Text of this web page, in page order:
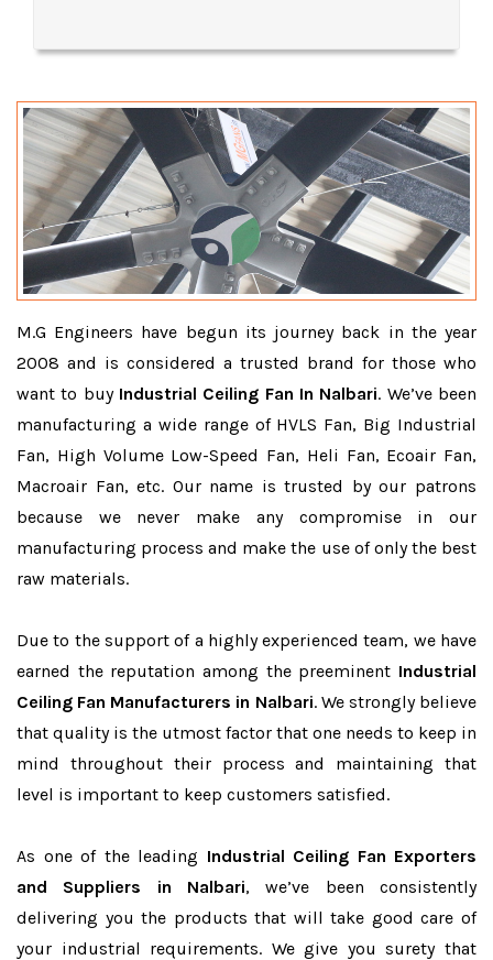
M.G Engineers have begun its journey back in the year
2008 and is considered a trusted brand for those who
want to buy Industrial Ceiling Fan In Nalbari. We’ve been
manufacturing a wide range of HVLS Fan, Big Industrial
Fan, High Volume Low-Speed Fan, Heli Fan, Ecoair Fan,
Macroair Fan, etc. Our name is trusted by our patrons
because we never make any compromise in our
manufacturing process and make the use of only the best
raw materials.
Due to the support of a highly experienced team, we have
earned the reputation among the preeminent Industrial
Ceiling Fan Manufacturers in Nalbari. We strongly believe
that quality is the utmost factor that one needs to keep in
mind throughout their process and maintaining that
level is important to keep customers satisfied.
As one of the leading Industrial Ceiling Fan Exporters
and Suppliers in Nalbari, we’ve been consistently
delivering you the products that will take good care of
your industrial requirements. We give you surety that